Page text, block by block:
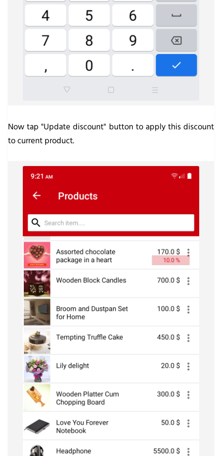
Now tap "Update discount" button to apply this discount
to current product.